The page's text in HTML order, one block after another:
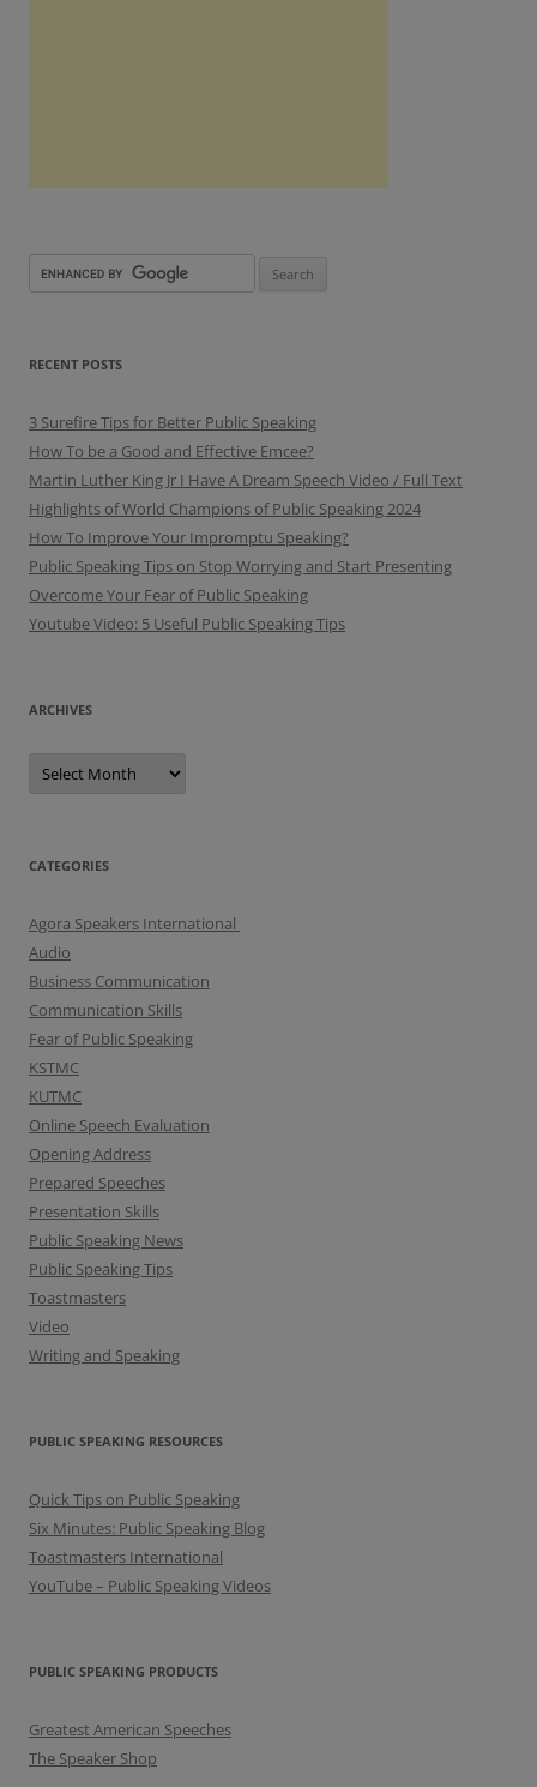
RECENT POSTS
3 Surefire Tips for Better Public Speaking
How To be a Good and Effective Emcee?
Martin Luther King Jr I Have A Dream Speech Video / Full Text
Highlights of World Champions of Public Speaking 2024
How To Improve Your Impromptu Speaking?
Public Speaking Tips on Stop Worrying and Start Presenting
Overcome Your Fear of Public Speaking
Youtube Video: 5 Useful Public Speaking Tips
ARCHIVES
A
c
e
s
CATEGORIES
Agora Speakers International
Audio
Business Communication
Communication Skills
Fear of Public Speaking
KSTMC
KUTMC
Online Speech Evaluation
Opening Address
Prepared Speeches
Presentation Skills
Public Speaking News
Public Speaking Tips
Toastmasters
Video
Writing and Speaking
PUBLIC SPEAKING RESOURCES
Quick Tips on Public Speaking
Six Minutes: Public Speaking Blog
Toastmasters International
YouTube – Public Speaking Videos
PUBLIC SPEAKING PRODUCTS
Greatest American Speeches
The Speaker Shop